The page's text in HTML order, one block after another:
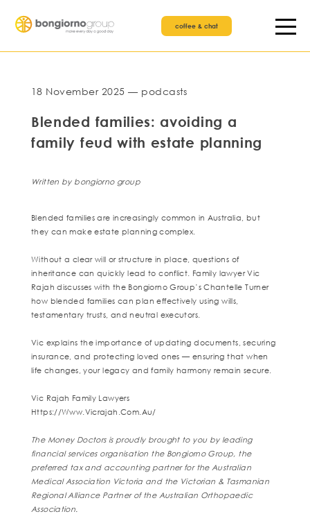
coffee & chat
18 November 2025 — podcasts
Blended families: avoiding a
family feud with estate planning
Written by bongiorno group
Blended families are increasingly common in Australia, but
they can make estate planning complex.
Without a clear will or structure in place, questions of
inheritance can quickly lead to conflict. Family lawyer Vic
Rajah discusses with the Bongiorno Group’s Chantelle Turner
how blended families can plan effectively using wills,
testamentary trusts, and neutral executors.
Vic explains the importance of updating documents, securing
insurance, and protecting loved ones — ensuring that when
life changes, your legacy and family harmony remain secure.
Vic Rajah Family Lawyers
Https://www.vicrajah.com.au/
The Money Doctors is proudly brought to you by leading
financial services organisation the Bongiorno Group, the
preferred tax and accounting partner for the Australian
Medical Association Victoria and the Victorian & Tasmanian
Regional Alliance Partner of the Australian Orthopaedic
Association.